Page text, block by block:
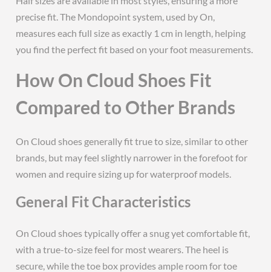
precise fit. The Mondopoint system, used by On,
measures each full size as exactly 1 cm in length, helping
you find the perfect fit based on your foot measurements.
How On Cloud Shoes Fit
Compared to Other Brands
On Cloud shoes generally fit true to size, similar to other
brands, but may feel slightly narrower in the forefoot for
women and require sizing up for waterproof models.
General Fit Characteristics
On Cloud shoes typically offer a snug yet comfortable fit,
with a true-to-size feel for most wearers. The heel is
secure, while the toe box provides ample room for toe